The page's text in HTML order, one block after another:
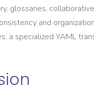
glossaries,
and
a specialized YAML